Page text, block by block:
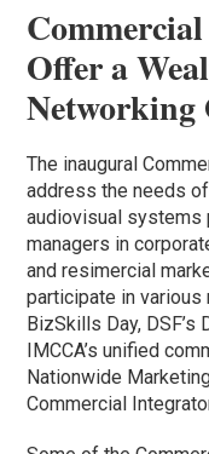
Offer a
The inaugural
address the needs
audiovisual systems
managers in
and resimercial
participate in various
BizSkills Day, DSF’s
IMCCA’s unified
Nationwide
Commercial